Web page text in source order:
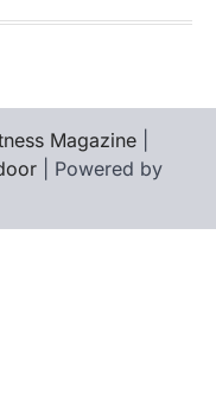
Magazine
| Powered by